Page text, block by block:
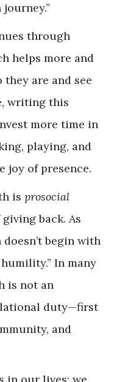
through
helps more and
are and see
writing this
more time in
playing, and
joy of presence.
is prosocial
back. As
begin with
In many
is not an
duty—first
and